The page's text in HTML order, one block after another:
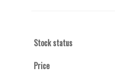
Stock status
Price